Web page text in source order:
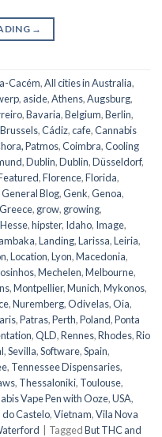
→
Cacém,All cities in Australia,
, aside,Athens,Augsburg,
,Bavaria,Belgium,Berlin,
Brussels,Cádiz,cafe,Cannabis
Patmos,Coimbra,Cooling
,Dublin,Dublin,Düsseldorf,
,Florence,Florida,
General Blog,Genk,Genoa,
Greece, grow, growing,
Hesse,hipster, Idaho, Image,
,Landing,Larissa,Leiria,
,Location,Lyon,Macedonia,
,Mechelen,Melbourne,
,Montpellier,Munich,Mykonos,
,Nuremberg,Odivelas,Oia,
,Patras,Perth,Poland,Ponta
,QLD,Rennes,Rhodes,Rio
,Sevilla,Software,Spain,
, Tennessee Dispensaries,
, Thessaloniki, Toulouse,
Vape Pen with Ooze,USA,
do Castelo,Vietnam,Vila Nova
TaggedBut THC and